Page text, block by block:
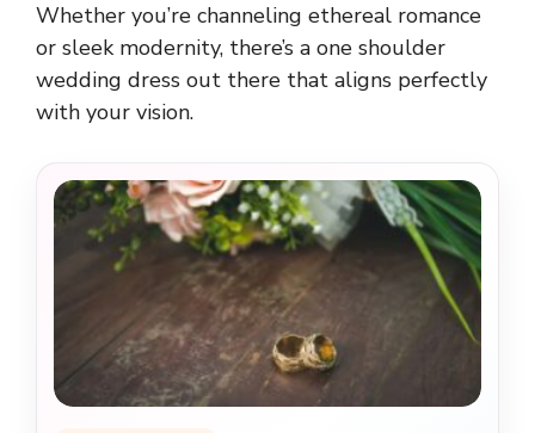
Whether you’re channeling ethereal romance
or sleek modernity, there’s a one shoulder
wedding dress out there that aligns perfectly
with your vision.